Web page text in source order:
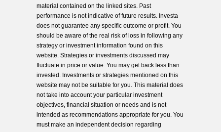
material contained on the linked sites. Past
performance is not indicative of future results. Investa
does not guarantee any specific outcome or profit. You
should be aware of the real risk of loss in following any
strategy or investment information found on this
website. Strategies or investments discussed may
fluctuate in price or value. You may get back less than
invested. Investments or strategies mentioned on this
website may not be suitable for you. This material does
not take into account your particular investment
objectives, financial situation or needs and is not
intended as recommendations appropriate for you. You
must make an independent decision regarding